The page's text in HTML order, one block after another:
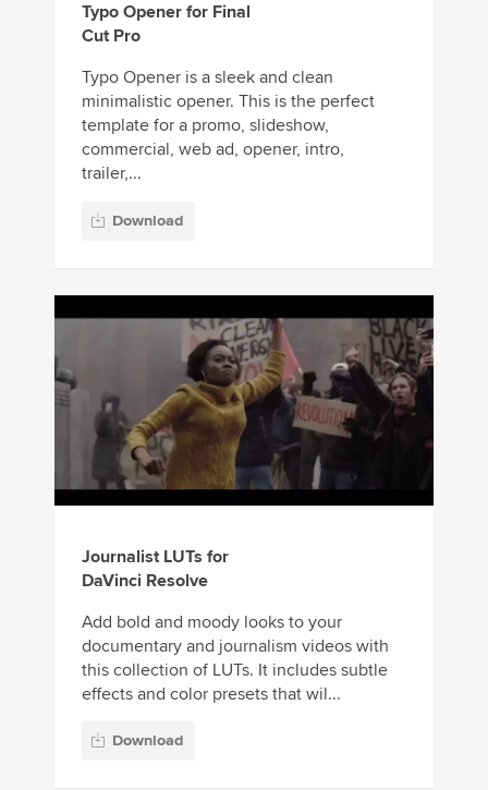
Typo Opener for Final
Cut Pro
Typo Opener is a sleek and clean
minimalistic opener. This is the perfect
template for a promo, slideshow,
commercial, web ad, opener, intro,
trailer,...
Download
Journalist LUTs for
DaVinci Resolve
Add bold and moody looks to your
documentary and journalism videos with
this collection of LUTs. It includes subtle
effects and color presets that wil...
Download